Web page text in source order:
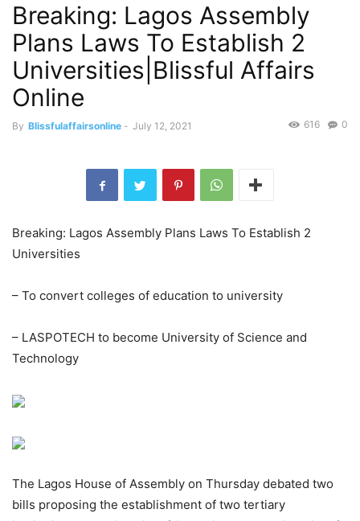
Breaking: Lagos Assembly
Plans Laws To Establish 2
Universities|Blissful Affairs
Online
By Blissfulaffairsonline - July 12, 2021 0
616
Breaking: Lagos Assembly Plans Laws To Establish 2
Universities
– To convert colleges of education to university
– LASPOTECH to become University of Science and
Technology
The Lagos House of Assembly on Thursday debated two
bills proposing the establishment of two tertiary